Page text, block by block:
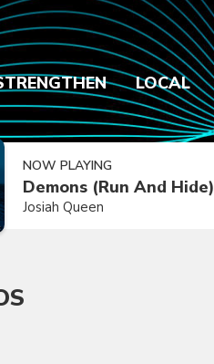
LOCAL
NOW PLAYING
Demons (Run And Hide)
Josiah Queen